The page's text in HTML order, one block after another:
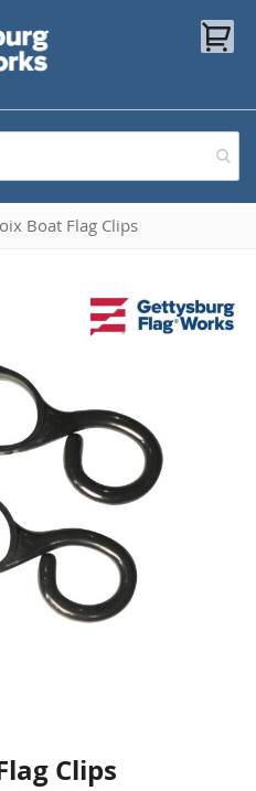
Boat Flag Clips
Clips